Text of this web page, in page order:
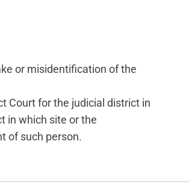
or misidentification of the
Court for the judicial district in
in which site or the
of such person.